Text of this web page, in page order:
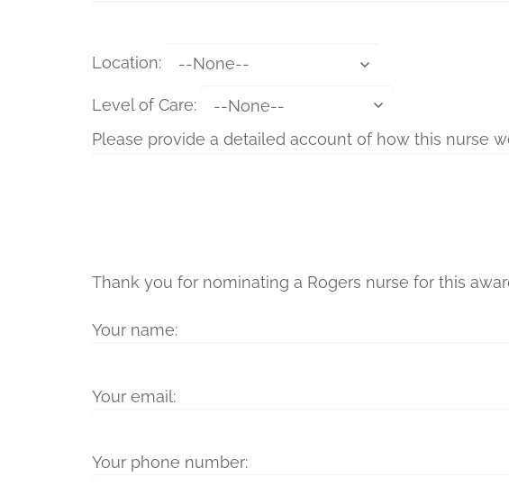
Location:
Level of Care:
Please provide a detailed account of how this nurse
Thank you for nominating a Rogers nurse for this
Your name:
Your email:
Your phone number: